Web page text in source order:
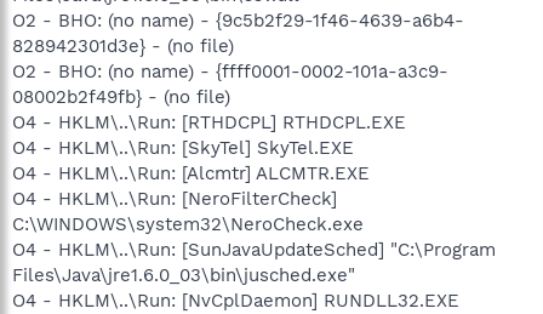
O2 - BHO: (no name) - {9c5b2f29-1f46-4639-a6b4-
828942301d3e} - (no file)
O2 - BHO: (no name) - {ffff0001-0002-101a-a3c9-
08002b2f49fb} - (no file)
O4 - HKLM\..\Run: [RTHDCPL] RTHDCPL.EXE
O4 - HKLM\..\Run: [SkyTel] SkyTel.EXE
O4 - HKLM\..\Run: [Alcmtr] ALCMTR.EXE
O4 - HKLM\..\Run: [NeroFilterCheck]
C:\WINDOWS\system32\NeroCheck.exe
O4 - HKLM\..\Run: [SunJavaUpdateSched] "C:\Program
Files\Java\jre1.6.0_03\bin\jusched.exe"
O4 - HKLM\..\Run: [NvCplDaemon] RUNDLL32.EXE